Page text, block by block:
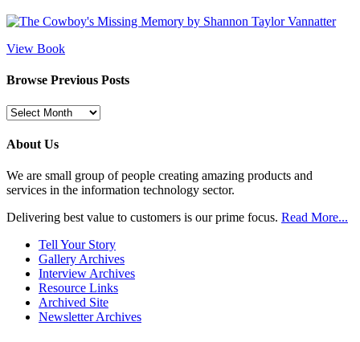
View Book
Browse Previous Posts
Browse
Posts
About Us
We are small group of people creating amazing products and
services in the information technology sector.
Delivering best value to customers is our prime focus. Read More...
Tell Your Story
Gallery Archives
Interview Archives
Resource Links
Archived Site
Newsletter Archives